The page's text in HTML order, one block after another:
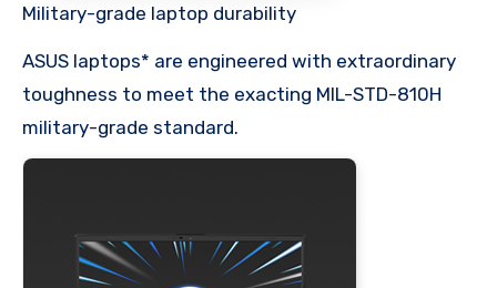
Military-grade laptop durability
ASUS laptops* are engineered with extraordinary
toughness to meet the exacting MIL-STD-810H
military-grade standard.